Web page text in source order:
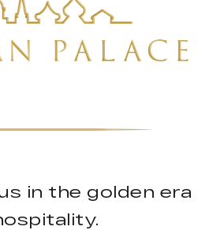
in the golden era